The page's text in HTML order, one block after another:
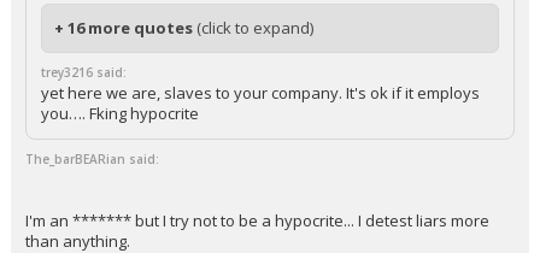
+ 16 more quotes (click to expand)
trey3216 said:
yet here we are, slaves to your company. It's ok if it employs
you…. Fking hypocrite
The_barBEARian said:
I'm an ******* but I try not to be a hypocrite... I detest liars more
than anything.